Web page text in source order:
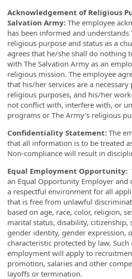
Acknowledgement of Religious
Salvation Army: The employee
has been informed and understands
religious purpose and status as a
agrees that he/she shall do nothing
with The Salvation Army as an
religious mission. The employee
that his/her services are a necessary
religious purposes, and his/her
not conflict with, interfere with, or
programs or The Army’s religious
Confidentiality Statement: The
that all information is to be treated
Non-compliance will result in
Equal Employment Opportunity:
an Equal Opportunity Employer
a respectful environment for all
that is free from unlawful
based on age, race, color, religion,
marital status, disability, citizenship,
gender identity, gender expression,
characteristic protected by law.
employment will apply to
promotion, salaries and other
layoffs or termination.